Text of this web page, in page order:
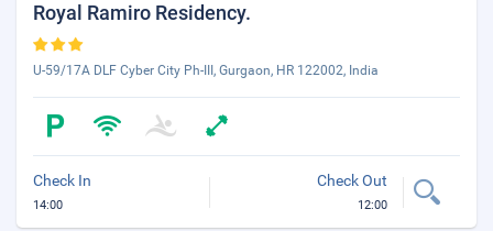
Royal Ramiro Residency.
U-59/17A DLF Cyber City Ph-III, Gurgaon, HR 122002, India
Check In
14:00
Check Out
12:00